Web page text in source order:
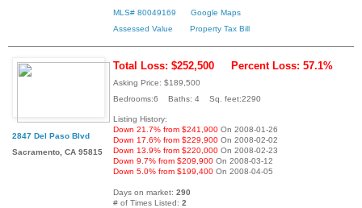
MLS# 80049169
Google Maps
Assessed Value
Property Tax Bill
2847 Del Paso Blvd
Sacramento, CA 95815
Total Loss: $252,500 Percent Loss: 57.1%
Asking Price: $189,500
Bedrooms:6 Baths: 4 Sq. feet:2290
Listing History:
Down 21.7% from $241,900 On 2008-01-26
Down 17.6% from $229,900 On 2008-02-02
Down 13.9% from $220,000 On 2008-02-23
Down 9.7% from $209,900 On 2008-03-12
Down 5.0% from $199,400 On 2008-04-05
Days on market: 290
# of Times Listed: 2